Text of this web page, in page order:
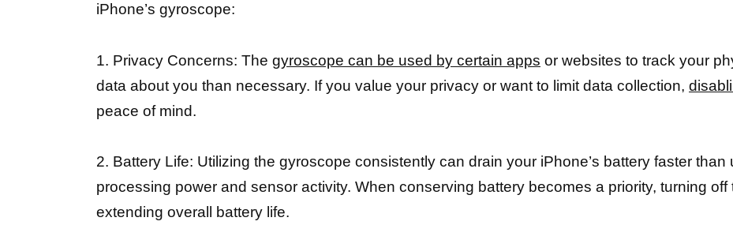
iPhone’s gyroscope:
1. Privacy Concerns: The gyroscope can be used by certain apps or websites to track your
data about you than necessary. If you value your privacy or want to limit data collection,
peace of mind.
2. Battery Life: Utilizing the gyroscope consistently can drain your iPhone’s battery faster
processing power and sensor activity. When conserving battery becomes a priority, turning
extending overall battery life.